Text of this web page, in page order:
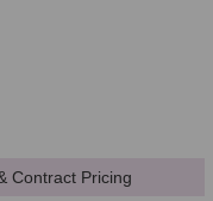
Contract Pricing